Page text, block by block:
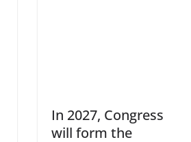
In 2027, Congress
will form the